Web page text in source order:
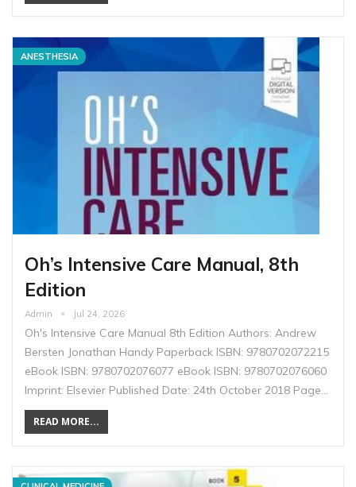
ANESTHESIA
Oh’s Intensive Care Manual, 8th
Edition
Admin Jul 24, 2026
Oh's Intensive Care Manual 8th Edition Authors: Andrew
Bersten Jonathan Handy Paperback ISBN: 9780702072215
eBook ISBN: 9780702076077 eBook ISBN: 9780702076060
Imprint: Elsevier Published Date: 24th October 2018 Page…
READ MORE...